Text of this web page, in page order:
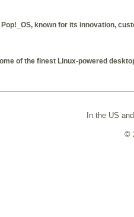
Pop!_OS, known for its innovation,
of the finest Linux-powered
In the US
©